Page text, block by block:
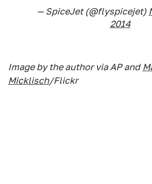
— SpiceJet (@flyspicejet)
2014
Image by the author via AP and
Micklisch/Flickr